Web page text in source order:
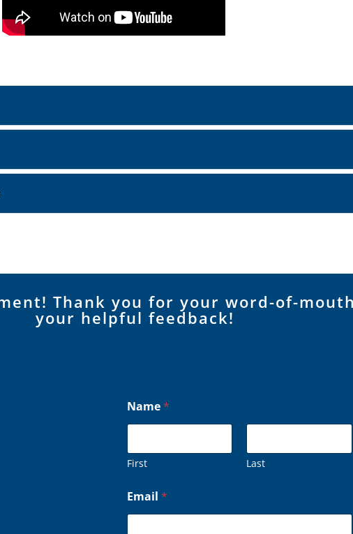
Thank you for your word-of-
your helpful feedback!
Name*
First Last
Email *